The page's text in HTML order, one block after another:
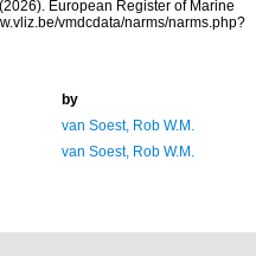
European Register of Marine
vmdcdata/narms/narms.php?
by
van Soest, Rob W.M.
van Soest, Rob W.M.